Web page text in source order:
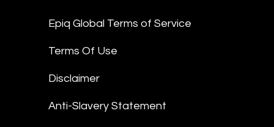
Epiq Global Terms of Service
Terms Of Use
Disclaimer
Anti-Slavery Statement